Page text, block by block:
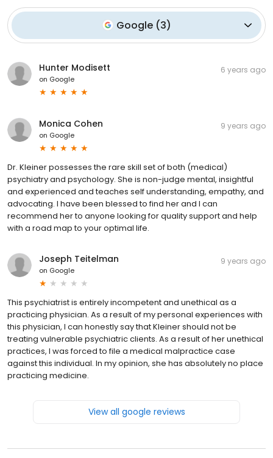
Google (3)
Hunter Modisett
on Google
6 years ago
Monica Cohen
on Google
9 years ago
Dr. Kleiner possesses the rare skill set of both (medical)
psychiatry and psychology. She is non-judge mental, insightful
and experienced and teaches self understanding, empathy, and
advocating. I have been blessed to find her and I can
recommend her to anyone looking for quality support and help
with a road map to your optimal life.
Joseph Teitelman
on Google
9 years ago
This psychiatrist is entirely incompetent and unethical as a
practicing physician. As a result of my personal experiences with
this physician, I can honestly say that Kleiner should not be
treating vulnerable psychiatric clients. As a result of her unethical
practices, I was forced to file a medical malpractice case
against this individual. In my opinion, she has absolutely no place
practicing medicine.
View all google reviews